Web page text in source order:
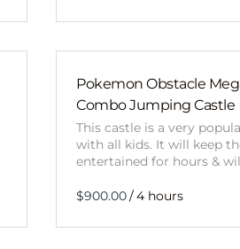
Pokemon Obstacle
Combo Jumping Castle
This castle is a very
with all kids. It will keep
entertained for hours &
/